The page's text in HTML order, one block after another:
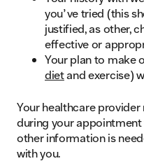
you’ve tried (this
justified, as other,
effective or
Your plan to make
dietand exercise)
Your healthcare
during your
other information is
with you.